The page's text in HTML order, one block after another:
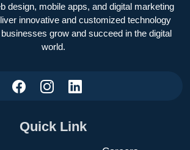
design, mobile apps, and digital marketing
innovative and customized technology
grow and succeed in the digital
world.
Quick Link